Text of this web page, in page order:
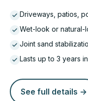
Driveways, patios,
Wet-look or natural-
Joint sand
Lasts up to 3 years
See full details →